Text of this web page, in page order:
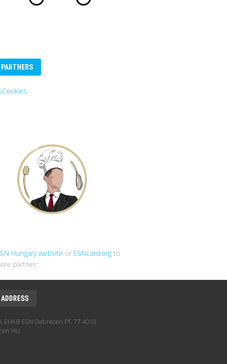
PARTNERS
Hungary website or ESNcard.org to
partner.
ADDRESS
EHKB ESN Debrecen Pf. 77 4010
HU